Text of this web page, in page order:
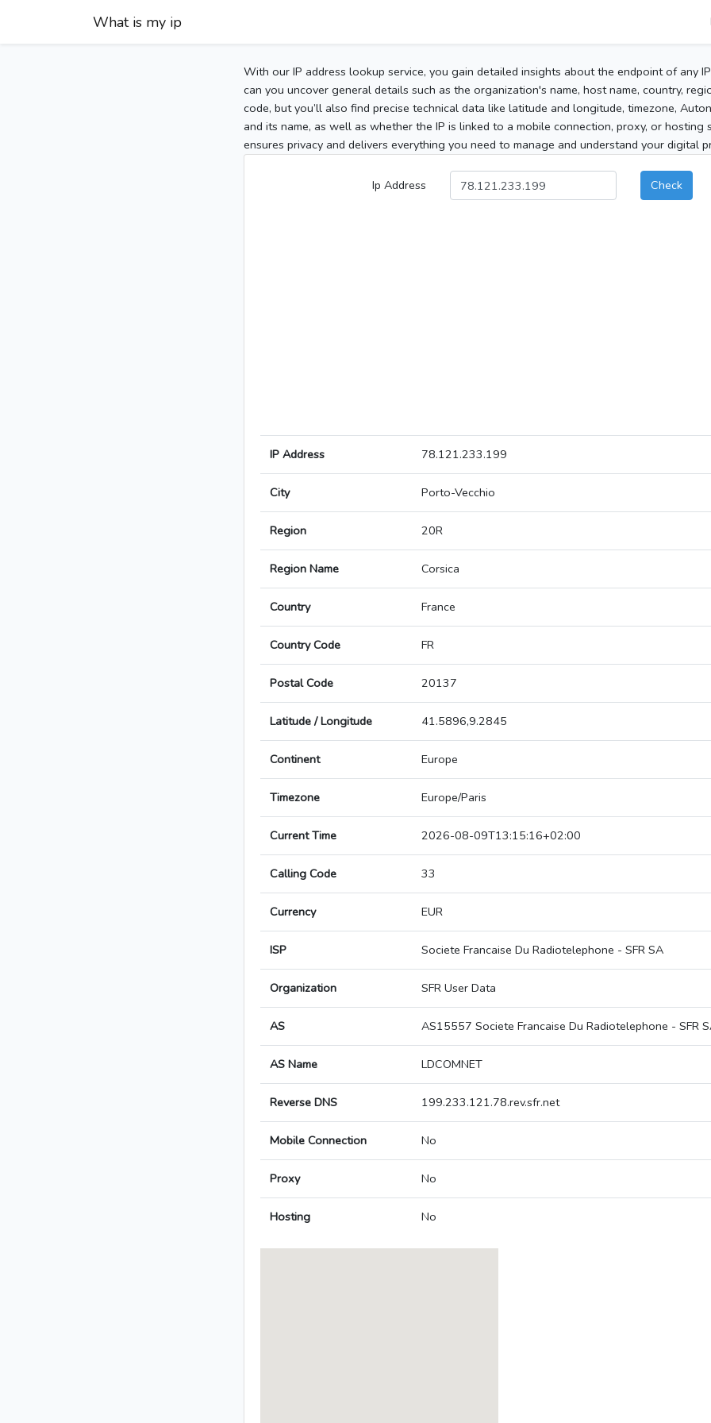
What is my ip
With our IP address lookup service, you gain detailed insights about the endpoint of any
can you uncover general details such as the organization's name, host name, country,
code, but you’ll also find precise technical data like latitude and longitude, timezone,
and its name, as well as whether the IP is linked to a mobile connection, proxy, or hosting
ensures privacy and delivers everything you need to manage and understand your digital
Ip Address Check
IP Address 78.121.233.199
City Porto-Vecchio
Region 20R
Region Name Corsica
Country France
Country Code FR
Postal Code 20137
Latitude / Longitude 41.5896,9.2845
Continent Europe
Timezone Europe/Paris
Current Time 2026-08-09T13:15:16+02:00
Calling Code 33
Currency EUR
ISP Societe Francaise Du Radiotelephone - SFR SA
Organization SFR User Data
AS AS15557 Societe Francaise Du Radiotelephone - SFR
AS Name LDCOMNET
Reverse DNS 199.233.121.78.rev.sfr.net
Mobile Connection No
Proxy No
Hosting No